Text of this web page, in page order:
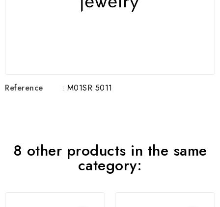
Reference : M01SR 5011
8 other products in the same
category: